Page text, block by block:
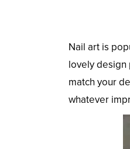
Nail art is
lovely design
match your
whatever